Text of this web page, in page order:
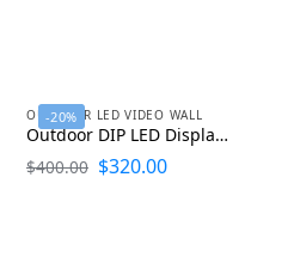
-20%
OUTDOOR LED VIDEO WALL
Outdoor DIP LED Display P8 P10 P16 P20
$400.00 $320.00